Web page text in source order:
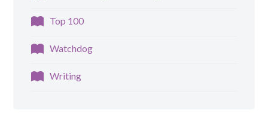
Top 100
Watchdog
Writing